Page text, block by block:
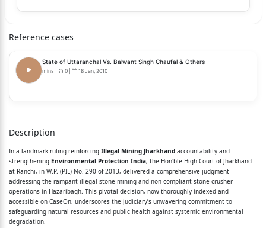
1. The State of Jharkhand.
2. The Deputy Commissioner, Hazaribagh, Post office,
Station and District – Hazaribagh.
Nepal House, Post Office and Police Station- Doranda,
District - Ranchi.
4. The District Mining Officer, Hazaribagh, Post Office,
Police
Station and District – Hazaribagh.
Reference cases
State of Uttaranchal Vs. Balwant Singh Chaufal & Others
mins 0 18 Jan, 2010
Description
In a landmark ruling reinforcing Illegal Mining Jharkhand accountability and
strengthening Environmental Protection India, the Hon'ble High Court of Jharkhand
at Ranchi, in W.P. (PIL) No. 290 of 2013, delivered a comprehensive judgment
addressing the rampant illegal stone mining and non-compliant stone crusher
operations in Hazaribagh. This pivotal decision, now thoroughly indexed and
accessible on CaseOn, underscores the judiciary’s unwavering commitment to
safeguarding natural resources and public health against systemic environmental
degradation.